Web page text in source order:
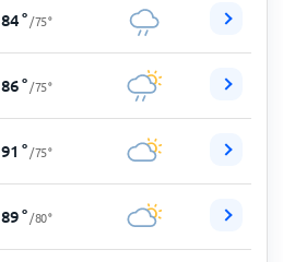
84° /75°
86° /75°
91 ° /75°
89° /80°